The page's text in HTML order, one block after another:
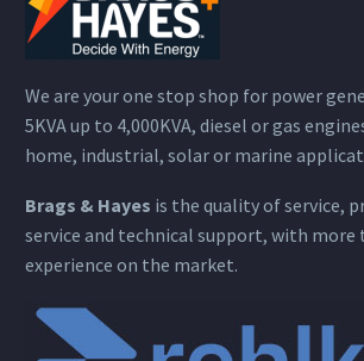
We are your one stop shop for power
5KVA up to 4,000KVA, diesel or gas
home, industrial, solar or marine
Brags & Hayes is the quality of service,
service and technical support, with more
experience on the market.